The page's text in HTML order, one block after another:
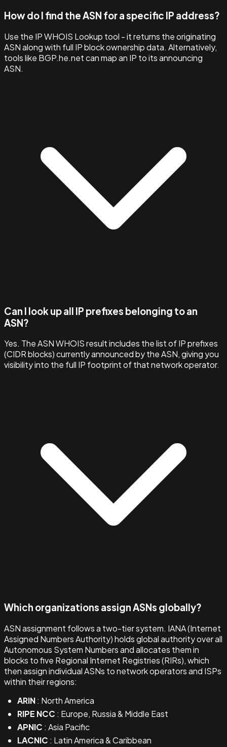
How do I find the ASN for a specific IP address?
Use the IP WHOIS Lookup tool - it returns the originating
ASN along with full IP block ownership data. Alternatively,
tools like BGP.he.net can map an IP to its announcing
ASN.
Can I look up all IP prefixes belonging to an
ASN?
Yes. The ASN WHOIS result includes the list of IP prefixes
(CIDR blocks) currently announced by the ASN, giving you
visibility into the full IP footprint of that network operator.
Which organizations assign ASNs globally?
ASN assignment follows a two-tier system. IANA (Internet
Assigned Numbers Authority) holds global authority over all
Autonomous System Numbers and allocates them in
blocks to five Regional Internet Registries (RIRs), which
then assign individual ASNs to network operators and ISPs
within their regions:
ARIN: North America
RIPE NCC : Europe, Russia & Middle East
APNIC : Asia Pacific
LACNIC : Latin America & Caribbean